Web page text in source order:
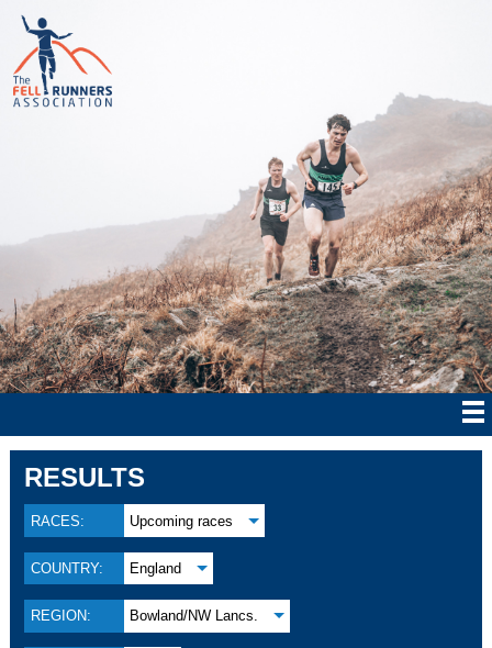
RESULTS
RACES: Upcoming races
COUNTRY: England
REGION: Bowland/NW Lancs.